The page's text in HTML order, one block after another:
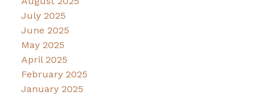
July 2025
June 2025
May 2025
April 2025
February 2025
January 2025